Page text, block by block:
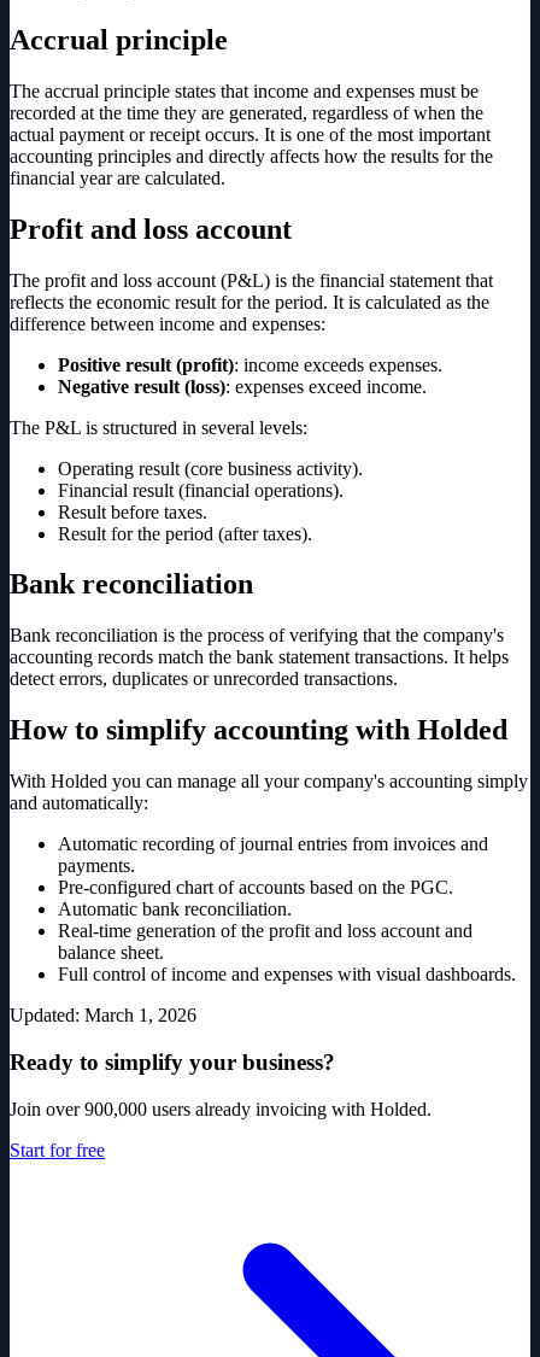
Accrual principle
The accrual principle states that income and expenses must be
recorded at the time they are generated, regardless of when the
actual payment or receipt occurs. It is one of the most important
accounting principles and directly affects how the results for the
financial year are calculated.
Profit and loss account
The profit and loss account (P&L) is the financial statement that
reflects the economic result for the period. It is calculated as the
difference between income and expenses:
Positive result (profit): income exceeds expenses.
Negative result (loss): expenses exceed income.
The P&L is structured in several levels:
Operating result (core business activity).
Financial result (financial operations).
Result before taxes.
Result for the period (after taxes).
Bank reconciliation
Bank reconciliation is the process of verifying that the company's
accounting records match the bank statement transactions. It helps
detect errors, duplicates or unrecorded transactions.
How to simplify accounting with Holded
With Holded you can manage all your company's accounting simply
and automatically:
Automatic recording of journal entries from invoices and
payments.
Pre-configured chart of accounts based on the PGC.
Automatic bank reconciliation.
Real-time generation of the profit and loss account and
balance sheet.
Full control of income and expenses with visual dashboards.
Updated: March 1, 2026
Ready to simplify your business?
Join over 900,000 users already invoicing with Holded.
Start for free